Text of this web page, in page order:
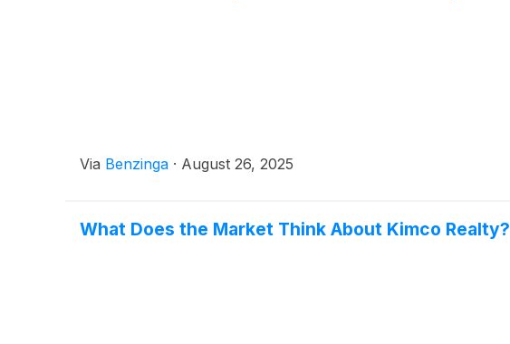
Via Benzinga · August 26, 2025
What Does the Market Think About Kimco Realty?